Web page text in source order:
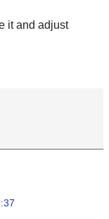
it and adjust